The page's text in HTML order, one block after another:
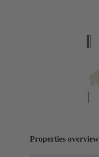
Properties overview